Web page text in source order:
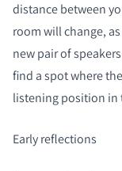
distance between
room will change,
new pair of
find a spot where
listening position in
Early reflections